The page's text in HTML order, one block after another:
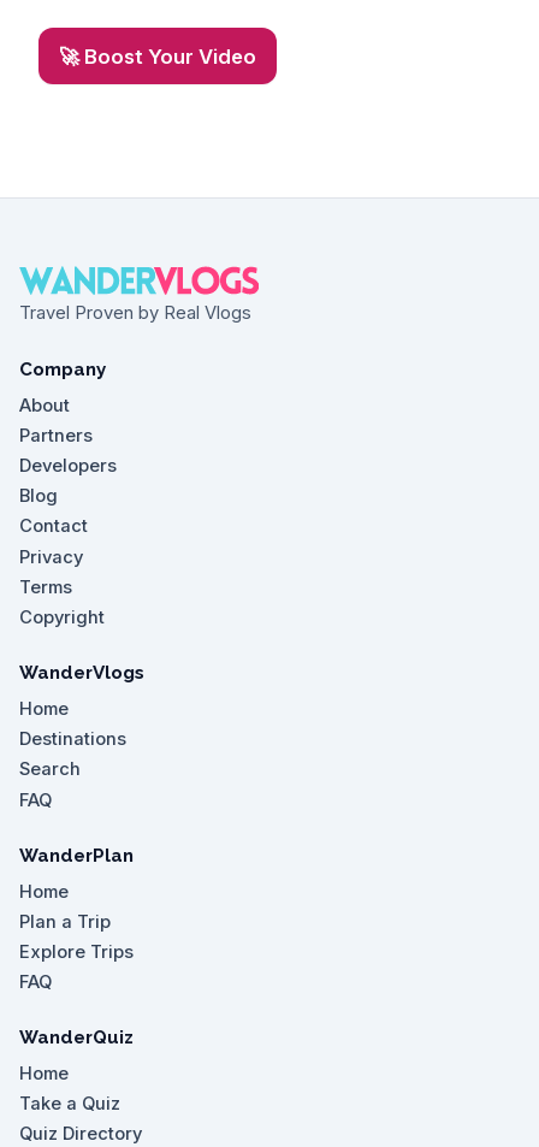
🚀 Boost Your Video
Travel Proven by Real Vlogs
Company
About
Partners
Developers
Blog
Contact
Privacy
Terms
Copyright
WanderVlogs
Home
Destinations
Search
FAQ
WanderPlan
Home
Plan a Trip
Explore Trips
FAQ
WanderQuiz
Home
Take a Quiz
Quiz Directory